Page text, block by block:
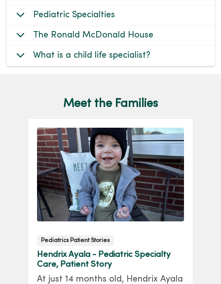
Pediatric Specialties
The Ronald McDonald House
What is a child life specialist?
Meet the Families
Pediatrics Patient Stories
Hendrix Ayala - Pediatric Specialty
Care, Patient Story
At just 14 months old, Hendrix Ayala